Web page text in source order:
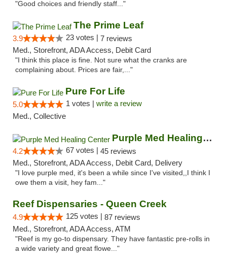
"Good choices and friendly staff..."
The Prime Leaf
3.9 23 votes | 7 reviews
Med., Storefront, ADA Access, Debit Card
"I think this place is fine. Not sure what the cranks are
complaining about. Prices are fair,..."
Pure For Life
5.0 1 votes | write a review
Med., Collective
Purple Med Healing Center
4.2 67 votes | 45 reviews
Med., Storefront, ADA Access, Debit Card, Delivery
"I love purple med, it's been a while since I've visited,,I think I
owe them a visit, hey fam..."
Reef Dispensaries - Queen Creek
4.9 125 votes | 87 reviews
Med., Storefront, ADA Access, ATM
"Reef is my go-to dispensary. They have fantastic pre-rolls in
a wide variety and great flowe..."